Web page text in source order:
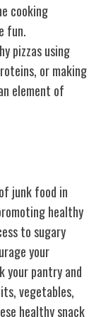
cooking
fun.
pizzas using
or making
element of
junk food in
healthy
to sugary
your
pantry and
vegetables,
healthy snack